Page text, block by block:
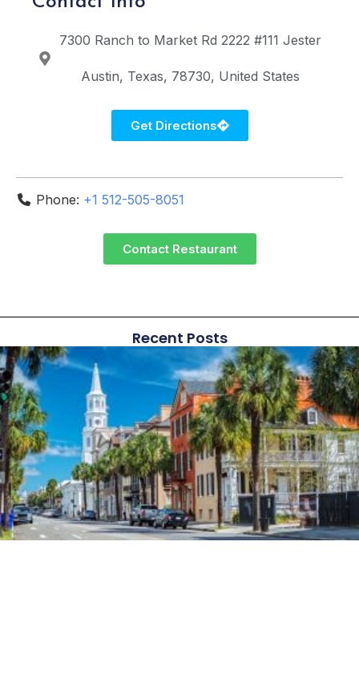
7300 Ranch to Market Rd 2222 #111 Jester
Austin Texas 78730 United States
Get Directions
Phone: +1 512-505-8051
Contact Restaurant
Recent Posts